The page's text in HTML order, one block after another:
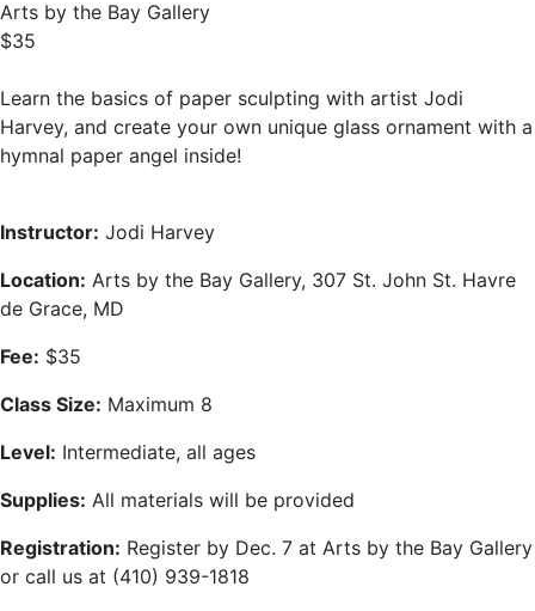
Arts by the Bay Gallery
$35
Learn the basics of paper sculpting with artist Jodi
Harvey, and create your own unique glass ornament with a
hymnal paper angel inside!
Instructor: Jodi Harvey
Location: Arts by the Bay Gallery, 307 St. John St. Havre
de Grace, MD
Fee: $35
Class Size: Maximum 8
Level: Intermediate, all ages
Supplies: All materials will be provided
Registration: Register by Dec. 7 at Arts by the Bay Gallery
or call us at (410) 939-1818